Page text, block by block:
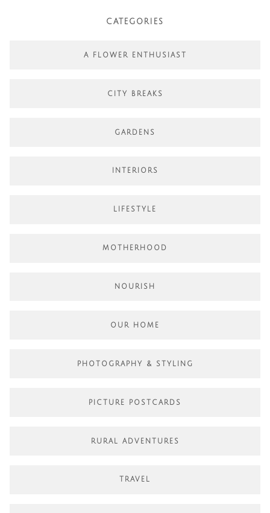
CATEGORIES
A FLOWER ENTHUSIAST
CITY BREAKS
GARDENS
INTERIORS
LIFESTYLE
MOTHERHOOD
NOURISH
OUR HOME
PHOTOGRAPHY & STYLING
PICTURE POSTCARDS
RURAL ADVENTURES
TRAVEL